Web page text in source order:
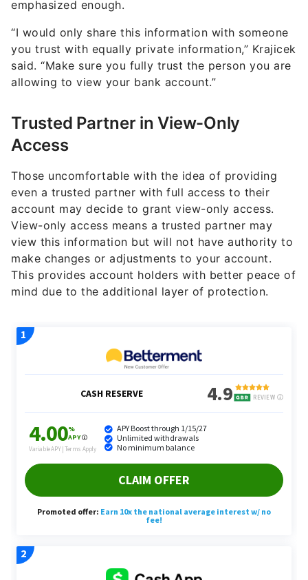
emphasized enough.
“I would only share this information with someone
you trust with equally private information,” Krajicek
said. “Make sure you fully trust the person you are
allowing to view your bank account.”
Trusted Partner in View-Only
Access
Those uncomfortable with the idea of providing
even a trusted partner with full access to their
account may decide to grant view-only access.
View-only access means a trusted partner may
view this information but will not have authority to
make changes or adjustments to your account.
This provides account holders with better peace of
mind due to the additional layer of protection.